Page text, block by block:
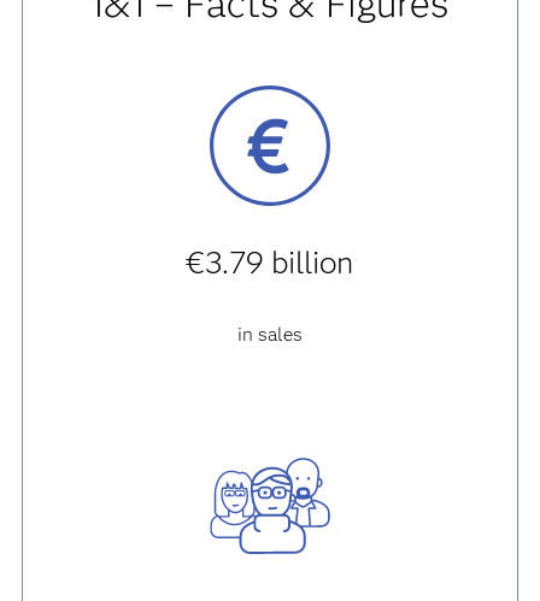
€3.79 billion
in sales